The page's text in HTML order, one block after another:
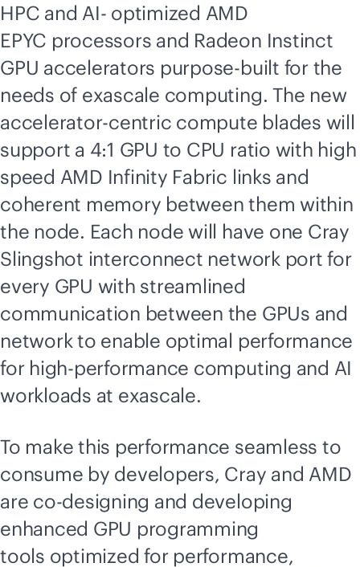
HPC and AI- optimized AMD
EPYC processors and Radeon Instinct
GPU accelerators purpose-built for the
needs of exascale computing. The new
accelerator-centric compute blades will
support a 4:1 GPU to CPU ratio with high
speed AMD Infinity Fabric links and
coherent memory between them within
the node. Each node will have one Cray
Slingshot interconnect network port for
every GPU with streamlined
communication between the GPUs and
network to enable optimal performance
for high-performance computing and AI
workloads at exascale.
To make this performance seamless to
consume by developers, Cray and AMD
are co-designing and developing
enhanced GPU programming
tools optimized for performance,